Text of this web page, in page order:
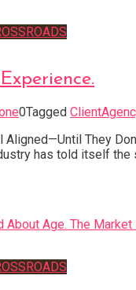
0Tagged
They
has told itself